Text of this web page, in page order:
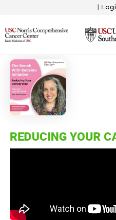
REDUCING YOUR